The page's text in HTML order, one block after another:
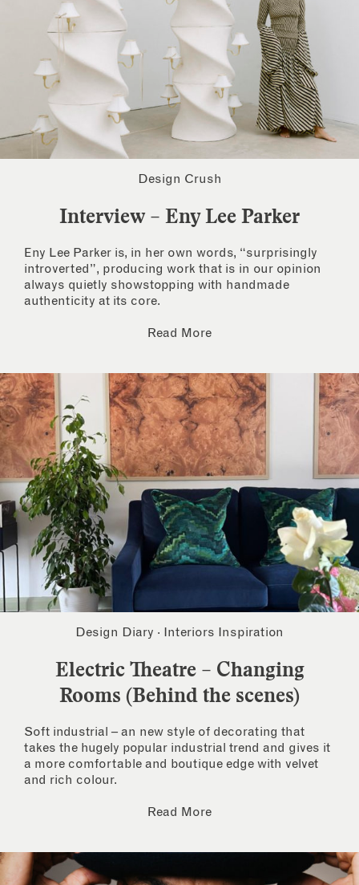
Design Crush
Interview – Eny Lee Parker
Eny Lee Parker is, in her own words, “surprisingly
introverted”, producing work that is in our opinion
always quietly showstopping with handmade
authenticity at its core.
Read More
Design Diary · Interiors Inspiration
Electric Theatre – Changing
Rooms (Behind the scenes)
Soft industrial – an new style of decorating that
takes the hugely popular industrial trend and gives it
a more comfortable and boutique edge with velvet
and rich colour.
Read More